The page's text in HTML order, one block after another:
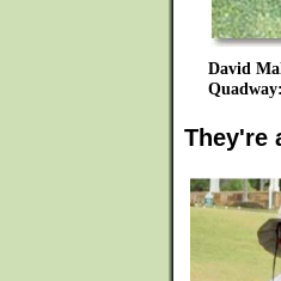
David
They're